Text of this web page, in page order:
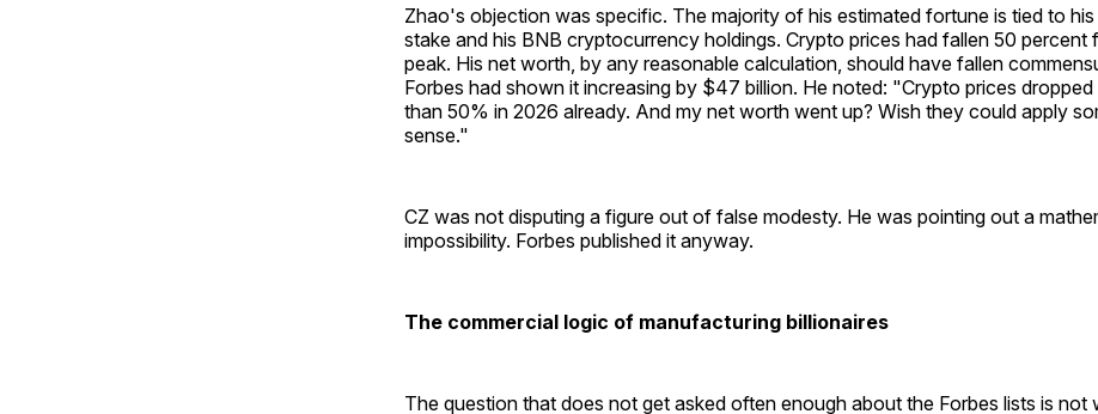
Zhao's objection was specific. The majority of his estimated fortune is tied to
stake and his BNB cryptocurrency holdings. Crypto prices had fallen 50 percent
peak. His net worth, by any reasonable calculation, should have fallen
Forbes had shown it increasing by $47 billion. He noted: "Crypto prices
than 50% in 2026 already. And my net worth went up? Wish they could apply
sense."
CZ was not disputing a figure out of false modesty. He was pointing out a
impossibility. Forbes published it anyway.
The commercial logic of manufacturing billionaires
The question that does not get asked often enough about the Forbes lists is not